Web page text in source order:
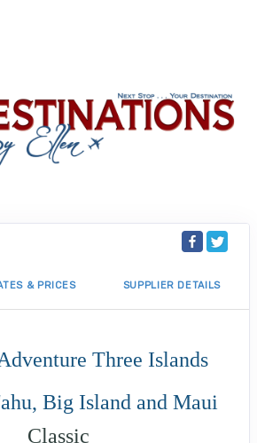
& PRICES SUPPLIER DETAILS
Three Islands
Big Island and Maui
Classic